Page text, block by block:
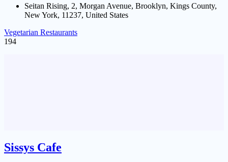
Seitan Rising, 2, Morgan Avenue, Brooklyn, Kings County,
New York, 11237, United States
Vegetarian Restaurants
194
Sissys Cafe